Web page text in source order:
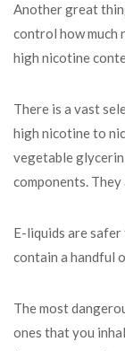
Another great
control how much
high nicotine
There is a vast
high nicotine to
vegetable
components.
E-liquids are
contain a handful
The most
ones that you